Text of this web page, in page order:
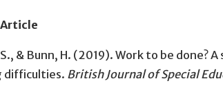
& Bunn, H. (2019). Work to be done?
difficulties. British Journal of Special